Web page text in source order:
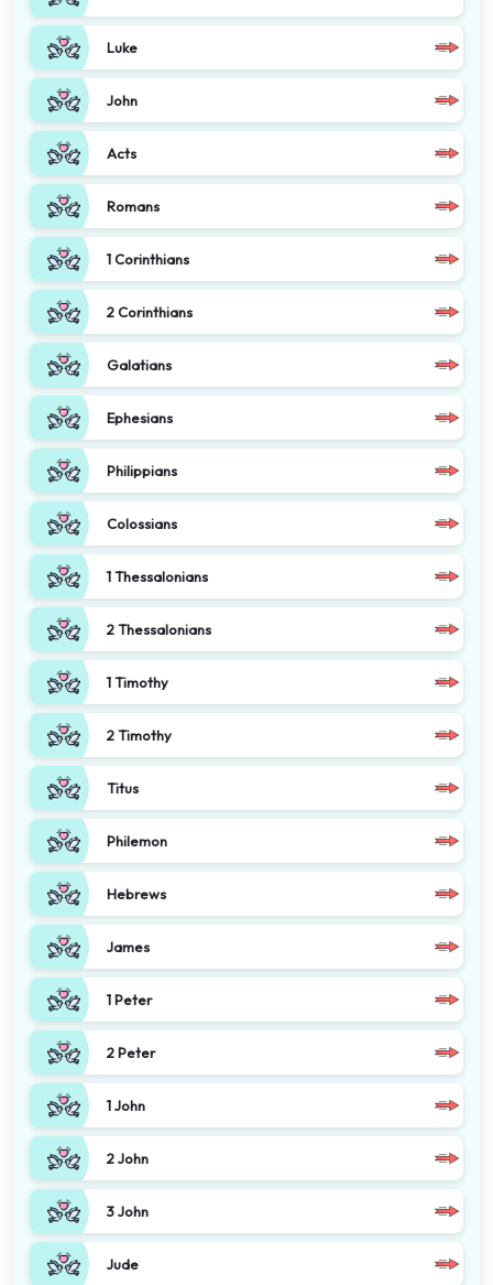
Luke
John
Acts
Romans
1 Corinthians
2 Corinthians
Galatians
Ephesians
Philippians
Colossians
1 Thessalonians
2 Thessalonians
1 Timothy
2 Timothy
Titus
Philemon
Hebrews
James
1 Peter
2 Peter
1 John
2 John
3 John
Jude